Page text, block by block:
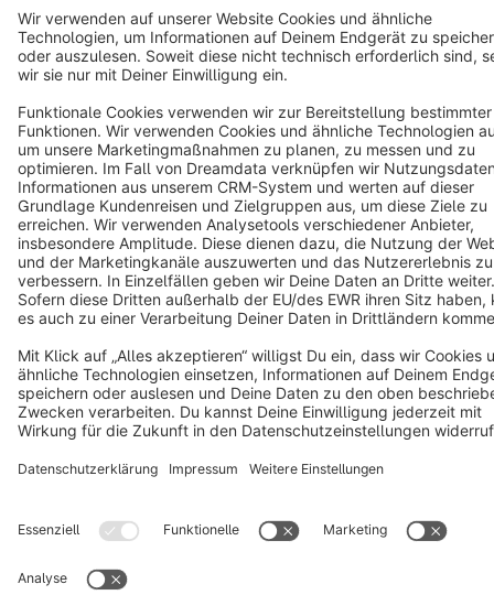
Terms & Conditions Privacy Legal notice
Cookie settings
Copyright © shopware AG - All rights reserved
Notice: * All prices are quoted net of the statutory value-added tax